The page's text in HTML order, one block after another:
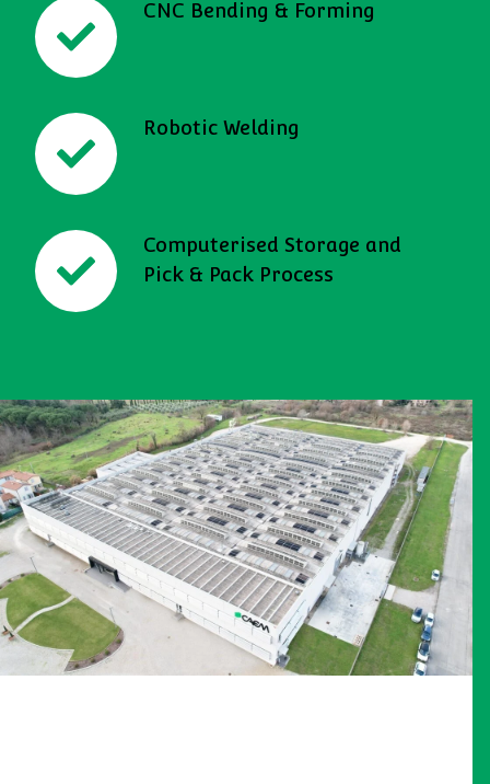
CNC Bending & Forming
Robotic Welding
Computerised Storage and
Pick & Pack Process